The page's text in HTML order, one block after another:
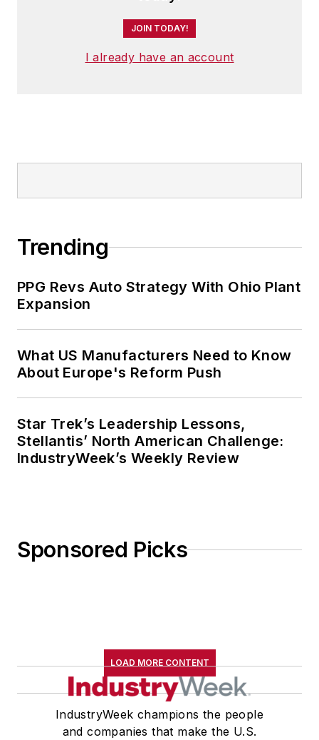
JOIN TODAY!
I already have an account
Trending
PPG Revs Auto Strategy With Ohio Plant
Expansion
What US Manufacturers Need to Know
About Europe's Reform Push
Star Trek’s Leadership Lessons,
Stellantis’ North American Challenge:
IndustryWeek’s Weekly Review
Sponsored Picks
LOAD MORE CONTENT
IndustryWeek champions the people
and companies that make the U.S.